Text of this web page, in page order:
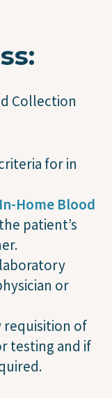
Collection
for in
In-Home Blood
patient’s
or
of
testing and if